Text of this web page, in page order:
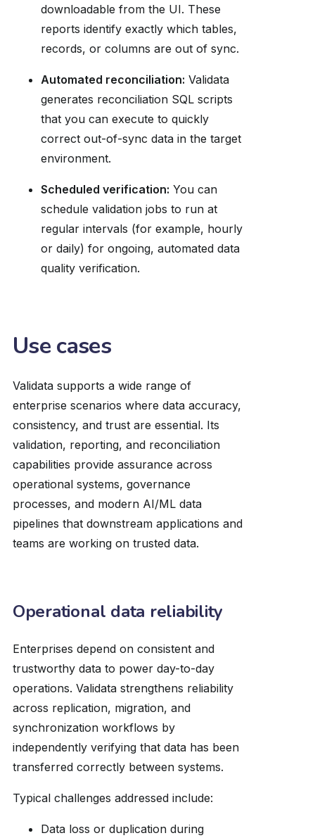
downloadable from the UI. These
reports identify exactly which tables,
records, or columns are out of sync.
Automated reconciliation: Validata
generates reconciliation SQL scripts
that you can execute to quickly
correct out-of-sync data in the target
environment.
Scheduled verification: You can
schedule validation jobs to run at
regular intervals (for example, hourly
or daily) for ongoing, automated data
quality verification.
Use cases
Validata supports a wide range of
enterprise scenarios where data accuracy,
consistency, and trust are essential. Its
validation, reporting, and reconciliation
capabilities provide assurance across
operational systems, governance
processes, and modern AI/ML data
pipelines that downstream applications and
teams are working on trusted data.
Operational data reliability
Enterprises depend on consistent and
trustworthy data to power day-to-day
operations. Validata strengthens reliability
across replication, migration, and
synchronization workflows by
independently verifying that data has been
transferred correctly between systems.
Typical challenges addressed include:
Data loss or duplication during